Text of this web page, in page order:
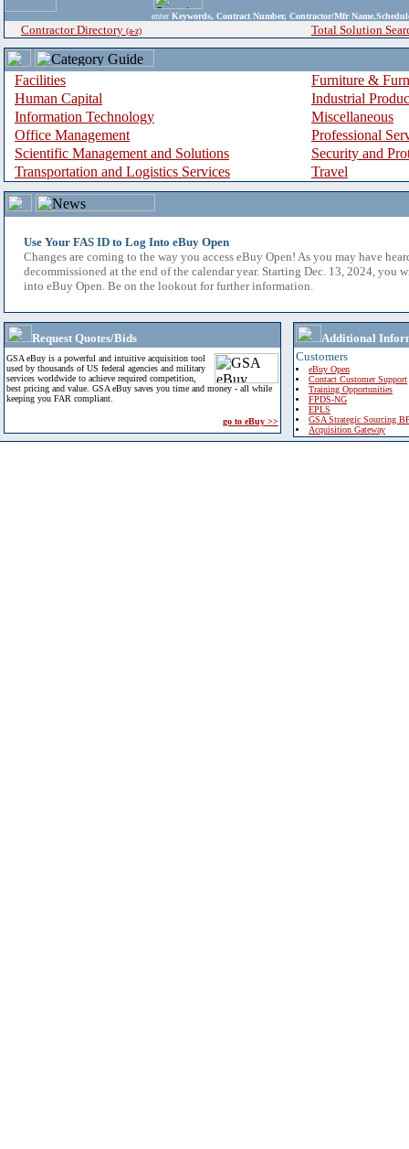
enter Keywords, Contract Number, Contractor/Mfr
Contractor Directory (a-z) Total Solution
Facilities
Furniture &
Human Capital
Industrial
Information Technology
Miscellaneous
Office Management
Professional
Scientific Management and Solutions
Security and
Transportation and Logistics Services
Travel
Use Your FAS ID to Log Into eBuy Open
Changes are coming to the way you access eBuy Open! As you may have
decommissioned at the end of the calendar year. Starting Dec. 13, 2024, you
into eBuy Open. Be on the lookout for further information.
Request Quotes/Bids
GSA eBuy is a powerful and intuitive acquisition tool
used by thousands of US federal agencies and military
services worldwide to achieve required competition,
best pricing and value. GSA eBuy saves you time and money - all while
keeping you FAR compliant.
go to eBuy >>
Additional
Customers
eBuy Open
Contact Customer Support
Training Opportunities
FPDS-NG
EPLS
GSA Strategic Sourcing
Acquisition Gateway